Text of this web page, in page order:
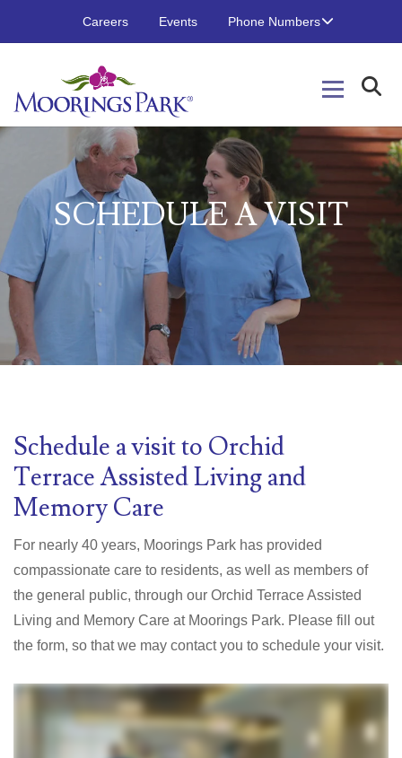
Careers Events Phone Numbers
SCHEDULEAVISIT
Schedule a visit to Orchid
TerraceAssisted Living and
Memory Care
For nearly 40 years, Moorings Park has provided
compassionate care to residents, as well as members of
the general public, through our Orchid Terrace Assisted
Living and Memory Care at Moorings Park. Please fill out
the form, so that we may contact you to schedule your visit.